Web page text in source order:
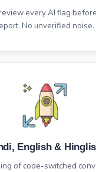
every AI flag
No unverified noise.
English &
of code-switched